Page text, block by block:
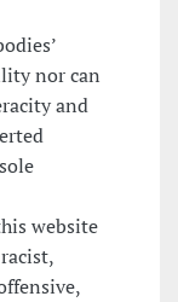
nor can
and
website